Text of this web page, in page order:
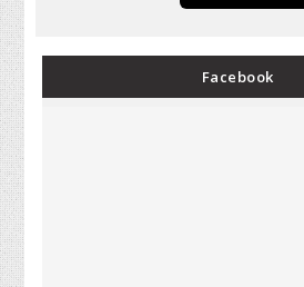
Facebook